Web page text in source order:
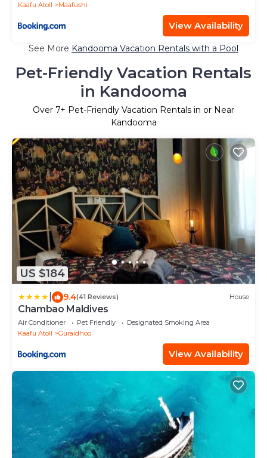
Kaafu Atoll
Maafushi
View Availability
See More Kandooma Vacation Rentals with a Pool
Pet-Friendly Vacation Rentals
in Kandooma
Over 7+ Pet-Friendly Vacation Rentals in or Near
Kandooma
US $184
9.4(41 Reviews) House
Chambao Maldives
Air Conditioner Pet Friendly
Designated Smoking Area
Kaafu Atoll
Guraidhoo
View Availability